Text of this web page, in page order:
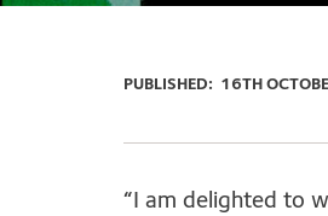
PUBLISHED: 16TH
“I am delighted to